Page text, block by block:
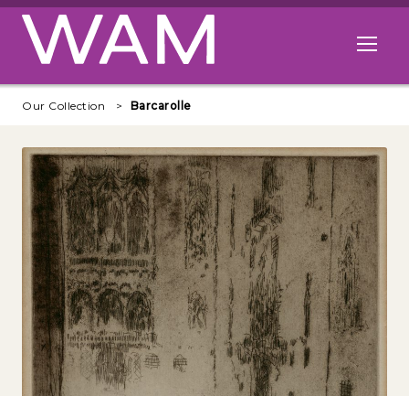
Skip to main content
Open
Our Collection Barcarolle